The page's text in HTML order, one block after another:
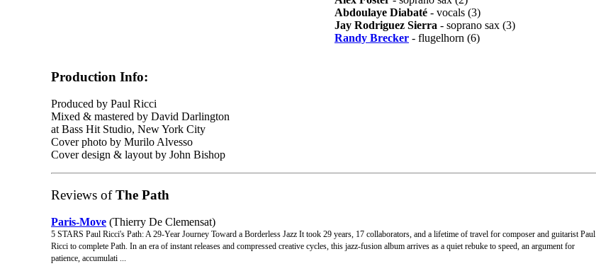
Abdoulaye Diabaté - vocals (3)
Jay Rodriguez Sierra - soprano sax (3)
Randy Brecker - flugelhorn (6)
Production Info:
Produced by Paul Ricci
Mixed & mastered by David Darlington
at Bass Hit Studio, New York City
Cover photo by Murilo Alvesso
Cover design & layout by John Bishop
Reviews ofThe Path
Paris-Move (Thierry De Clemensat)
5 STARS Paul Ricci's Path: A 29-Year Journey Toward a Borderless Jazz It took 29 years, 17 collaborators, and a lifetime of travel for composer and guitarist Paul
Ricci to complete Path. In an era of instant releases and compressed creative cycles, this jazz-fusion album arrives as a quiet rebuke to speed, an argument for
patience, accumulati ...